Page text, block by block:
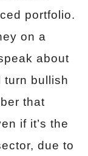
portfolio.
on a
about
turn bullish
that
if it’s the
due to